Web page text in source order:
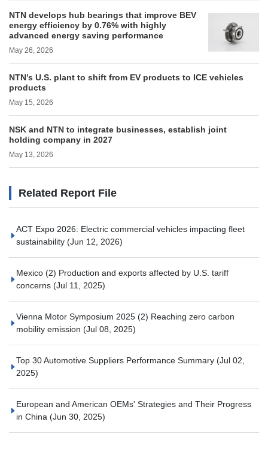
NTN develops hub bearings that improve BEV
energy efficiency by 0.76% with highly
advanced energy saving performance
May 26, 2026
NTN’s U.S. plant to shift from EV products to ICE vehicles
products
May 15, 2026
NSK and NTN to integrate businesses, establish joint
holding company in 2027
May 13, 2026
Related Report File
ACT Expo 2026: Electric commercial vehicles impacting fleet
sustainability (Jun 12, 2026)
Mexico (2) Production and exports affected by U.S. tariff
concerns (Jul 11, 2025)
Vienna Motor Symposium 2025 (2) Reaching zero carbon
mobility emission (Jul 08, 2025)
Top 30 Automotive Suppliers Performance Summary (Jul 02,
2025)
European and American OEMs' Strategies and Their Progress
in China (Jun 30, 2025)